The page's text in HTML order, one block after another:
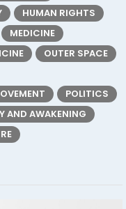
HUMAN RIGHTS
MEDICINE
OUTER SPACE
POLITICS
AND AWAKENING